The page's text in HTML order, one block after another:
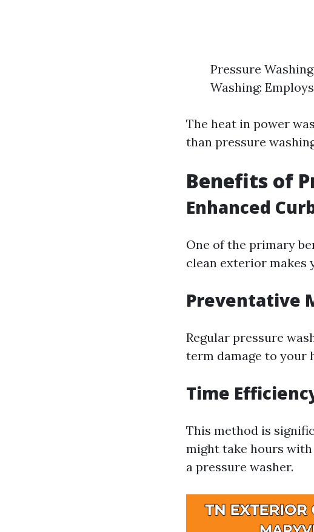
Pressure
Washing:
The heat in power
than pressure
Benefits of
Enhanced
One of the primary
clean exterior makes
Preventative
Regular pressure
term damage to your
Time
This method is
might take hours with
a pressure washer.